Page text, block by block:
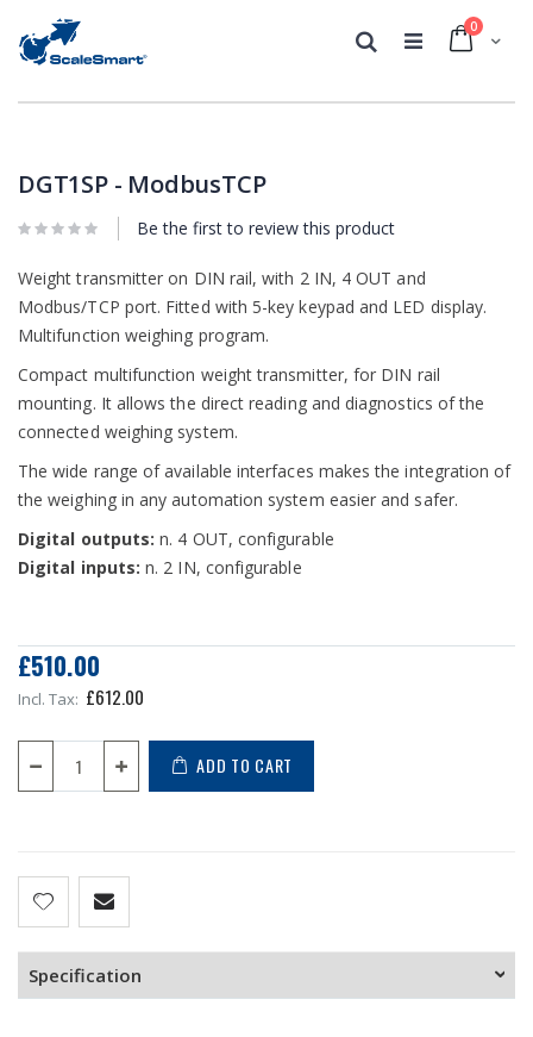
Cart
0
Search
end
the
gallery
beginning
the
gallery
DGT1SP - ModbusTCP
Be the first to review this product
Weight transmitter on DIN rail, with 2 IN, 4 OUT and
Modbus/TCP port. Fitted with 5-key keypad and LED display.
Multifunction weighing program.
Compact multifunction weight transmitter, for DIN rail
mounting. It allows the direct reading and diagnostics of the
connected weighing system.
The wide range of available interfaces makes the integration of
the weighing in any automation system easier and safer.
Digital outputs: n. 4 OUT, configurable
Digital inputs: n. 2 IN, configurable
£510.00
£612.00
ADD TO CART
Specification